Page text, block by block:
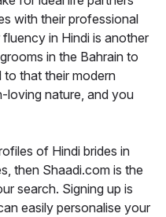
with their professional
in Hindi is another
in the Bahrain to
that their modern
loving nature, and you
of Hindi brides in
then Shaadi.com is the
search. Signing up is
easily personalise your